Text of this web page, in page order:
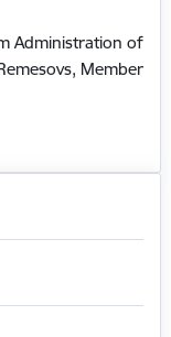
Administration of
Member